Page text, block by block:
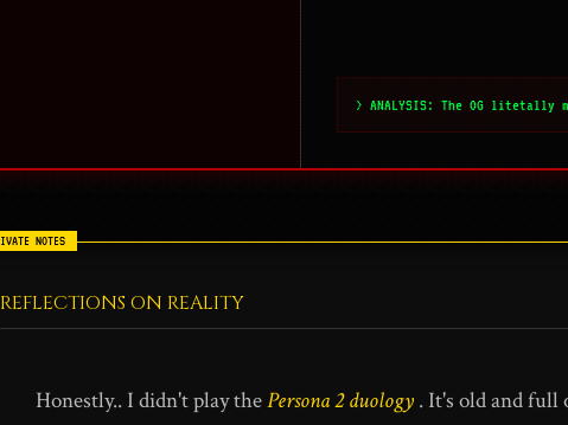
> ANALYSIS: The OG litetally
REFLECTIONS ON REALITY
Honestly.. I didn't play thePersona 2 duology . It's old and